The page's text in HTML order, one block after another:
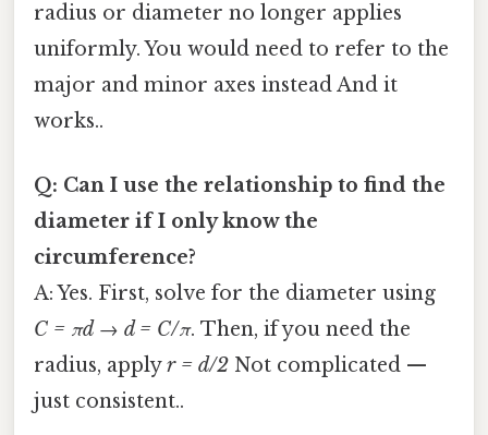
radius or diameter no longer applies
uniformly. You would need to refer to the
major and minor axes instead And it
works..
Q: Can I use the relationship to find the
diameter if I only know the
circumference?
A: Yes. First, solve for the diameter using
C = πd → d = C/π. Then, if you need the
radius, applyr = d/2 Not complicated —
just consistent..